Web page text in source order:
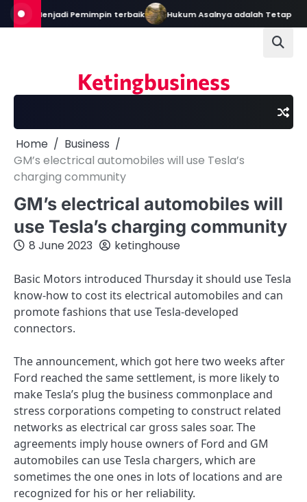
Skip
to
Menjadi Pemimpin terbaik Hukum Asalnya adalah Tetap
Ketingbusiness
Home
Business
GM’s electrical automobiles will use Tesla’s
charging community
GM’s electrical automobiles will
use Tesla’s charging community
8 June 2023 ketinghouse
Basic Motors introduced Thursday it should use Tesla
know-how to cost its electrical automobiles and can
promote fashions that use Tesla-developed
connectors.
The announcement, which got here two weeks after
Ford reached the same settlement, is more likely to
make Tesla’s plug the business commonplace and
stress corporations competing to construct related
networks as electrical car gross sales soar. The
agreements imply house owners of Ford and GM
automobiles can use Tesla chargers, which are
sometimes the one ones in lots of locations and are
recognized for his or her reliability.